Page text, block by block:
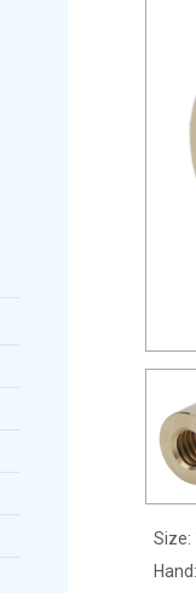
Size:
Hand: